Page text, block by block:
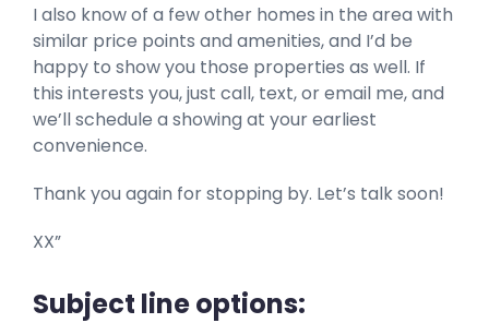
I also know of a few other homes in the area with
similar price points and amenities, and I’d be
happy to show you those properties as well. If
this interests you, just call, text, or email me, and
we’ll schedule a showing at your earliest
convenience.
Thank you again for stopping by. Let’s talk soon!
XX”
Subject line options: